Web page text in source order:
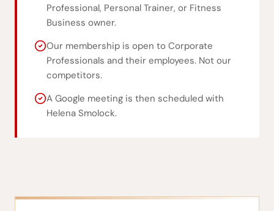
Professional, Personal Trainer, or Fitness
Business owner.
Our membership is open to Corporate
Professionals and their employees. Not our
competitors.
A Google meeting is then scheduled with
Helena Smolock.